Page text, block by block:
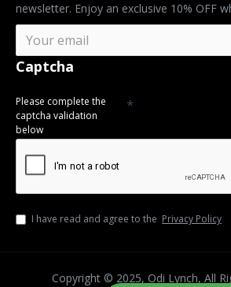
newsletter. Enjoy an exclusive 10% OFF
Captcha
Please complete the
captcha validation
below
I have read and agree to the Privacy Policy
Copyright © 2025, Odi Lynch, All